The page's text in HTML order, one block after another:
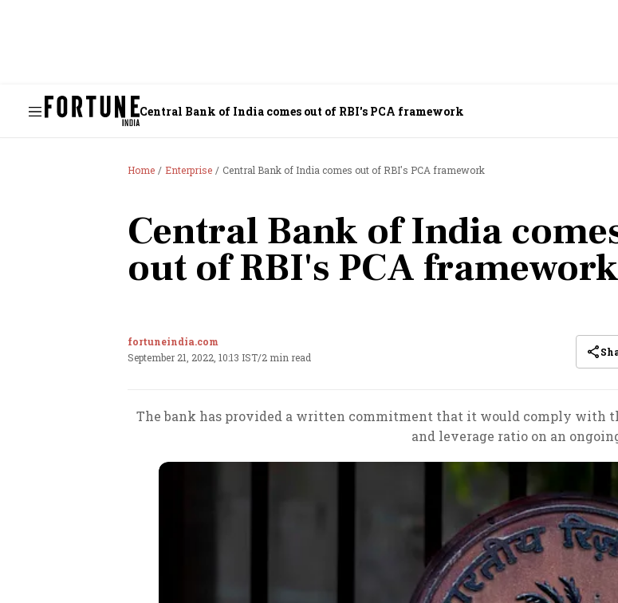
Central Bank of India comes out of RBI's PCA framework
Home Enterprise Central Bank of India comes out of RBI's PCA framework
Central Bank of India
out of RBI's PCA framework
fortuneindia.com
September 21, 2022, 10:13 IST/2 min read
The bank has provided a written commitment that it would comply with
and leverage ratio on an